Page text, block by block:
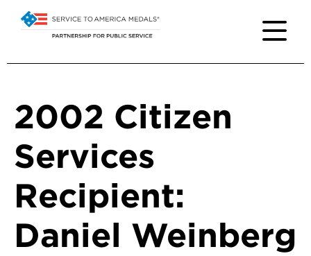
2002 Citizen
Services
Recipient:
Daniel Weinberg